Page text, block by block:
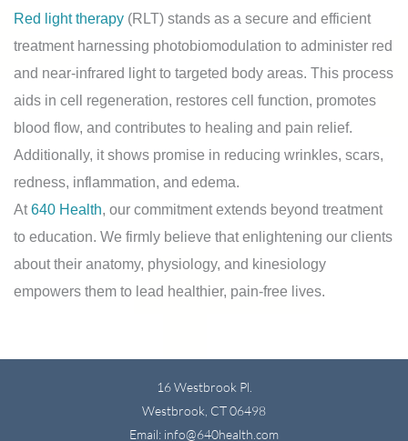
Red light therapy (RLT) stands as a secure and efficient
treatment harnessing photobiomodulation to administer red
and near-infrared light to targeted body areas. This process
aids in cell regeneration, restores cell function, promotes
blood flow, and contributes to healing and pain relief.
Additionally, it shows promise in reducing wrinkles, scars,
redness, inflammation, and edema.
At640 Health, our commitment extends beyond treatment
to education. We firmly believe that enlightening our clients
about their anatomy, physiology, and kinesiology
empowers them to lead healthier, pain-free lives.
16 Westbrook Pl.
Westbrook, CT 06498
Email: info@640health.com